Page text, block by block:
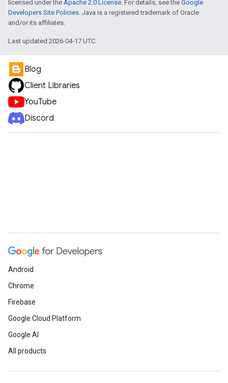
licensed under the Apache 2.0 License. For details, see the Google
Developers Site Policies. Java is a registered trademark of Oracle
and/or its affiliates.
Last updated 2026-04-17 UTC.
Blog
Client Libraries
YouTube
Discord
Android
Chrome
Firebase
Google Cloud Platform
Google AI
All products